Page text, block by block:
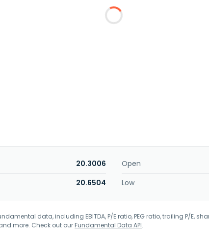
20.3006 Open
20.6504 Low
data, including EBITDA, P/E ratio, PEG ratio, trailing P/E,
more. Check out ourFundamental Data API.